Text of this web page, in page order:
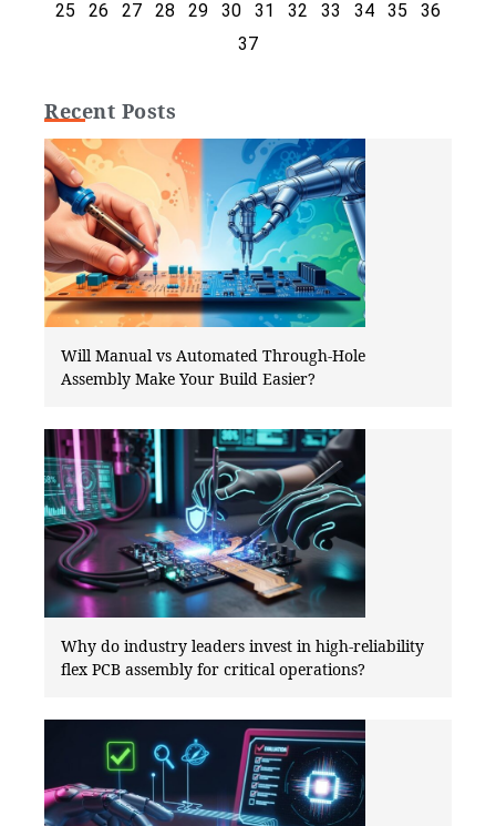
25
26 27 28 29 30 31 32 33 34 35
36
37
Recent Posts
Will Manual vs Automated Through-Hole
Assembly Make Your Build Easier?
Why do industry leaders invest in high-reliability
flex PCB assembly for critical operations?